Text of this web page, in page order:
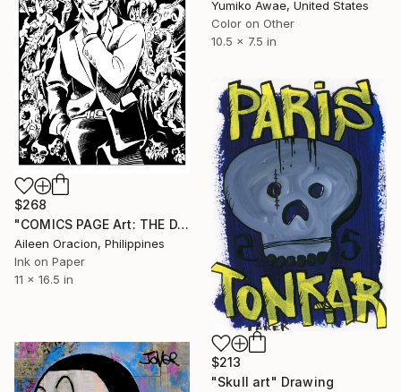
Yumiko Awae, United States
Color on Other
10.5 x 7.5 in
$268
"COMICS PAGE Art: THE DARKNESS Jackie Estacado from Top Cow Artifacts Comic Book" Drawing
Aileen Oracion, Philippines
Ink on Paper
11 x 16.5 in
$213
"Skull art" Drawing